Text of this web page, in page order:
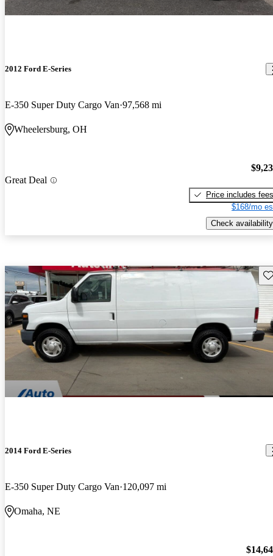
2012 Ford E-Series
E-350 Super Duty Cargo Van 97,568 mi
Wheelersburg, OH
Great Deal
Price includes fees
$168/mo
Check availability
2014 Ford E-Series
E-350 Super Duty Cargo Van 120,097 mi
Omaha, NE